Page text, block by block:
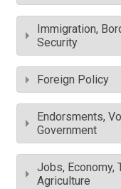
Immigration,
Security
Foreign Policy
Endorsments,
Government
Jobs, Economy,
Agriculture